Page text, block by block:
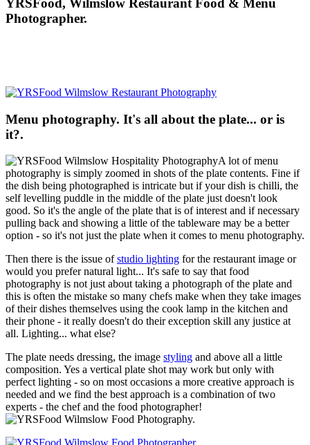
YRSFood, Wilmslow Restaurant Food & Menu
Photographer.
Menu photography. It's all about the plate... or is
it?.
A lot of menu
photography is simply zoomed in shots of the plate contents. Fine if
the dish being photographed is intricate but if your dish is chilli, the
self levelling puddle in the middle of the plate just doesn't look
good. So it's the angle of the plate that is of interest and if necessary
pulling back and showing a little of the tableware may be a better
option - so it's not just the plate when it comes to menu photography.
Then there is the issue ofstudio lighting for the restaurant image or
would you prefer natural light... It's safe to say that food
photography is not just about taking a photograph of the plate and
this is often the mistake so many chefs make when they take images
of their dishes themselves using the cook lamp in the kitchen and
their phone - it really doesn't do their exception skill any justice at
all. Lighting... what else?
The plate needs dressing, the image styling and above all a little
composition. Yes a vertical plate shot may work but only with
perfect lighting - so on most occasions a more creative approach is
needed and we find the best approach is a combination of two
experts - the chef and the food photographer!